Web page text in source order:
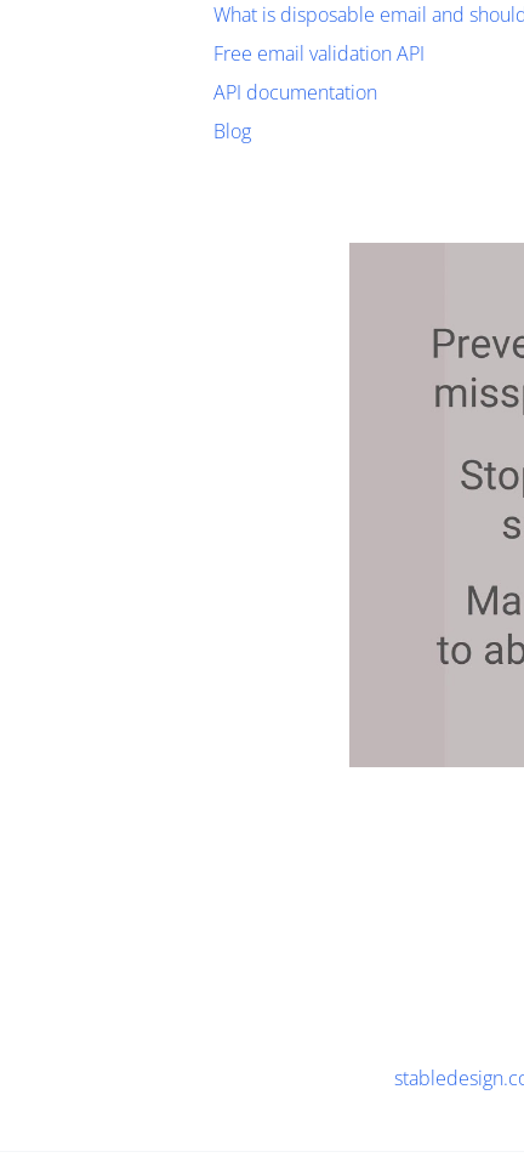
What is disposable email and
Free email validation API
API documentation
Blog